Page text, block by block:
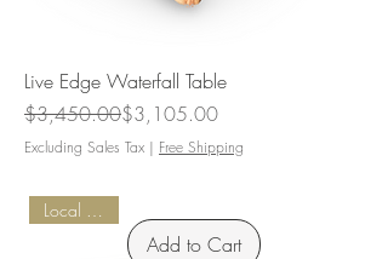
Live Edge Waterfall Table
Regular Price
$3,450.00
Sale Price $3,105.00
Excluding Sales Tax | Free Shipping
Add to Cart
Local Pickup